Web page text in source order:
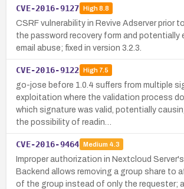
CVE-2016-9127 High8.8
CSRF vulnerability in Revive Adserver prior
the password recovery form and potentially
email abuse; fixed in version 3.2.3.
CVE-2016-9122 High7.5
go-jose before 1.0.4 suffers from multiple
exploitation where the validation process
which signature was valid, potentially
the possibility of readin…
CVE-2016-9464 Medium 4.3
Improper authorization in Nextcloud
Backend allows removing a group share to
of the group instead of only the requester;